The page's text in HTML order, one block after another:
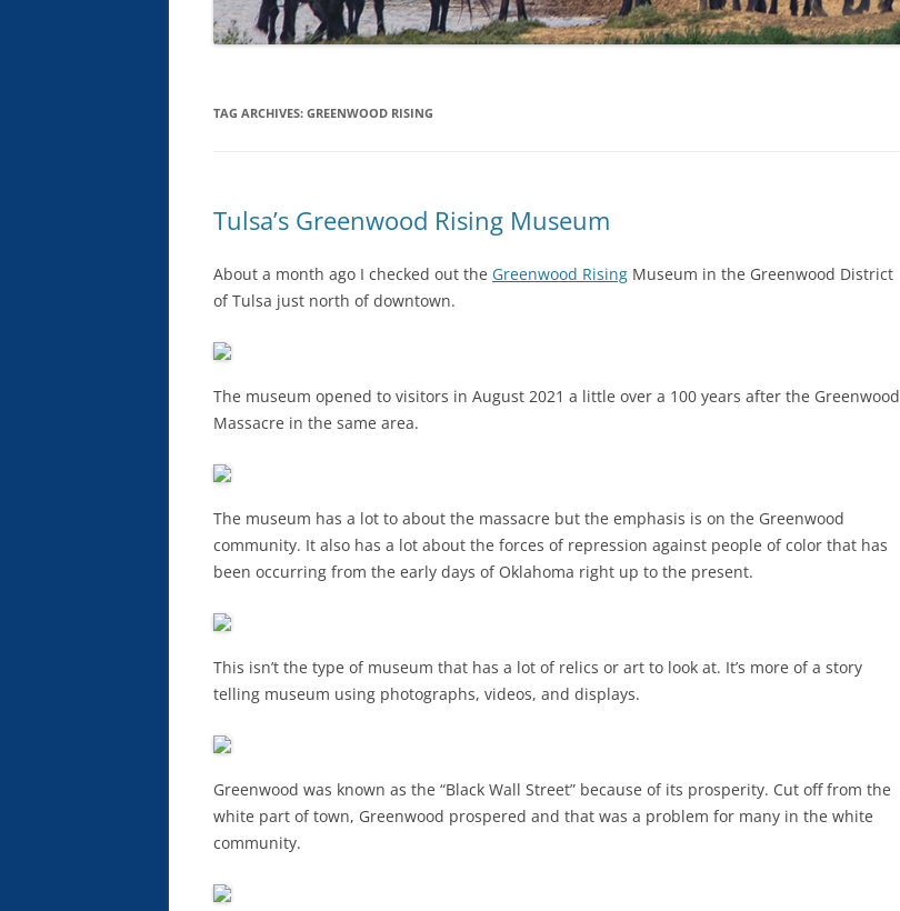
TAG ARCHIVES: GREENWOOD RISING
Tulsa’s Greenwood Rising Museum
About a month ago I checked out the Greenwood Rising Museum in the Greenwood District
of Tulsa just north of downtown.
The museum opened to visitors in August 2021 a little over a 100 years after the Greenwood
Massacre in the same area.
The museum has a lot to about the massacre but the emphasis is on the Greenwood
community. It also has a lot about the forces of repression against people of color that has
been occurring from the early days of Oklahoma right up to the present.
This isn’t the type of museum that has a lot of relics or art to look at. It’s more of a story
telling museum using photographs, videos, and displays.
Greenwood was known as the “Black Wall Street” because of its prosperity. Cut off from the
white part of town, Greenwood prospered and that was a problem for many in the white
community.